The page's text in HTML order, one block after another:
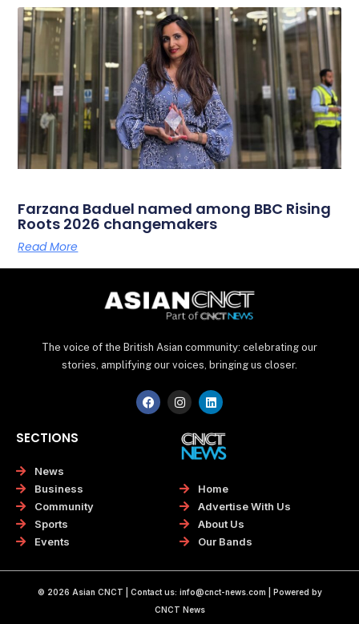
Farzana Baduel named among BBC Rising
Roots 2026 changemakers
Read More
The voice of the British Asian community: celebrating our
stories, amplifying our voices, bringing us closer.
F
a
c
I
n
s
t
a
g
a
m
L
i
n
k
e
d
SECTIONS
News
Business
Community
Sports
Events
Home
Advertise With Us
About Us
Our Bands
© 2026 Asian CNCT | Contact us: info@cnct-news.com | Powered by
CNCT News